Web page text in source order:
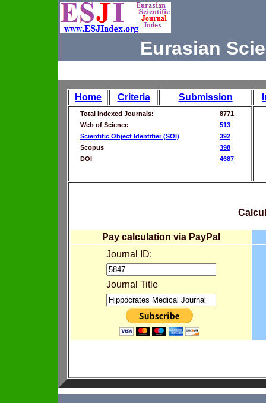
Eurasian
Home Criteria Submission
Total Indexed Journals:
8771
Web of Science
513
Scientific Object Identifier (SOI)
392
Scopus
398
DOI
4687
Pay calculation via PayPal
Journal ID:
Journal Title